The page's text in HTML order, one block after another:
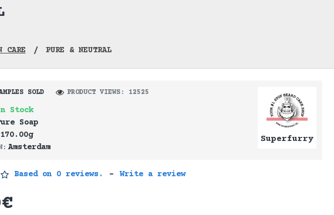
CARE PURE & NEUTRAL
Stock
Soap
170.00g
Amsterdam
Superfurry
SOLD PRODUCT VIEWS: 12525
Based on 0 reviews. - Write a review